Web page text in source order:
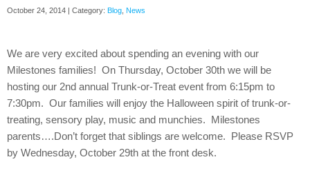
October 24, 2014 | Category: Blog News
We are very excited about spending an evening with our
Milestones families! On Thursday, October 30th we will be
hosting our 2nd annual Trunk-or-Treat event from 6:15pm to
7:30pm. Our families will enjoy the Halloween spirit of trunk-or-
treating, sensory play, music and munchies. Milestones
parents….Don’t forget that siblings are welcome. Please RSVP
by Wednesday, October 29th at the front desk.